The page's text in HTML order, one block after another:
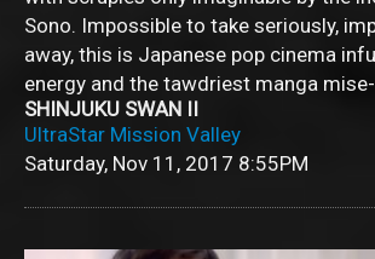
Sono. Impossible to take seriously,
away, this is Japanese pop cinema
energy and the tawdriest manga
SHINJUKU SWAN II
UltraStar Mission Valley
Saturday, Nov 11, 2017 8:55PM